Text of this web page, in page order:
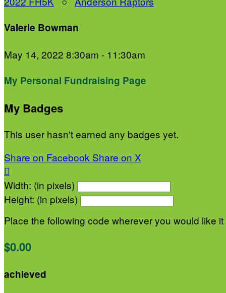
Valerie Bowman
May 14, 2022 8:30am - 11:30am
My Personal Fundraising Page
My Badges
This user hasn't earned any badges yet.
Share on Facebook Share on X

Width: (in pixels)
Height: (in pixels)
Place the following code wherever you would like
$0.00
achieved